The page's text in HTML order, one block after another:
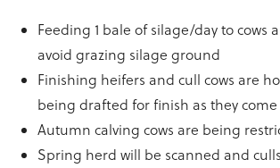
Feeding 1 bale of silage/day to cows
avoid grazing silage ground
Finishing heifers and cull cows are
being drafted for finish as they
Autumn calving cows are being
Spring herd will be scanned and